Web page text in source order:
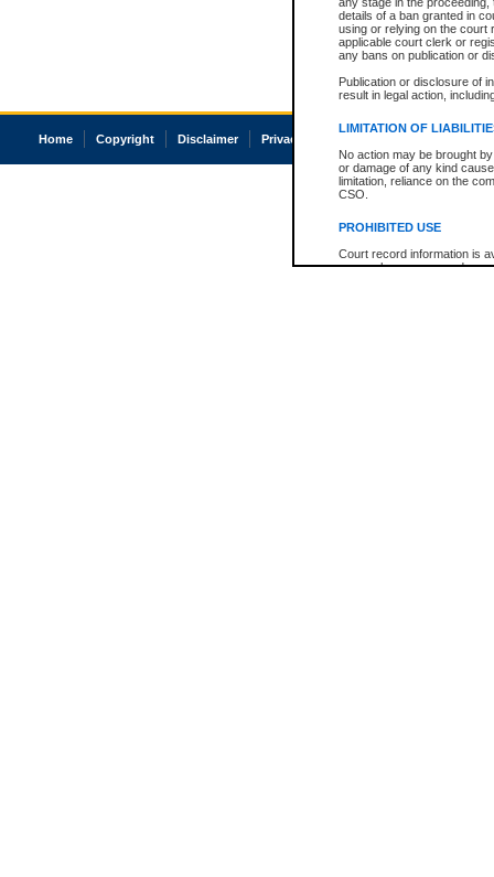
details of a ban granted in
using or relying on the court
applicable court clerk or
any bans on publication or
Publication or disclosure of
result in legal action,
LIMITATION OF
No action may be brought
or damage of any kind
limitation, reliance on the
CSO.
PROHIBITED USE
Court record information is
research purposes and may
Home Copyright Disclaimer Privacy